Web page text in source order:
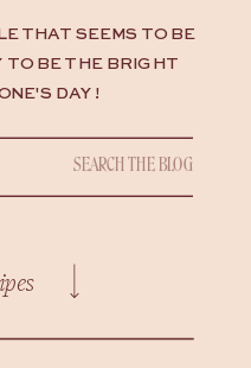
THAT SEEMS TO BE
TO BE THE BRIGHT
DAY !